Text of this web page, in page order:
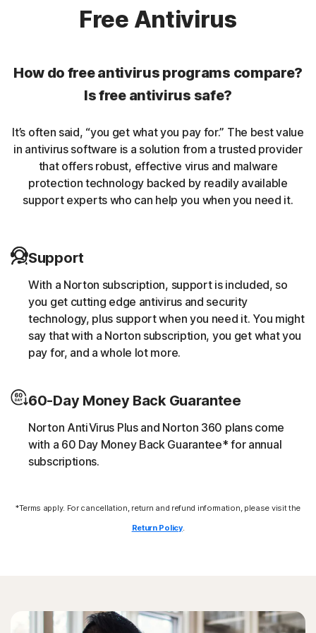
Norton protection helps protect against rookits that can
enable an unauthorized user to gain control of a
Unwanted browser extensions
malicious traffic caused by browser extensions.
Banking Trojans
Norton protection helps block and remove trojans that
Coin-miner
Norton protection helps block malware that uses
someone else’s computing resources to run a coin mining
script without the user’s consent (e.g. cryptojacking).
Norton protection helps block online threats that call
their C&C (command and control center) in order to
download additional malicious payloads.
Norton protection helps block specific techniques that
are abused by malware to exploit a security vulnerability.
leveraging scripts and in-memory execution. Norton
Free Antivirus
How do free antivirus programs compare?
Is free antivirus safe?
It’s often said, “you get what you pay for.” The best value
in antivirus software is a solution from a trusted provider
that offers robust, effective virus and malware
protection technology backed by readily available
support experts who can help you when you need it.
Support
With a Norton subscription, support is included, so
you get cutting edge antivirus and security
technology, plus support when you need it. You might
say that with a Norton subscription, you get what you
pay for, and a whole lot more.
60-Day Money Back Guarantee
Norton AntiVirus Plus and Norton 360 plans come
with a 60 Day Money Back Guarantee* for annual
subscriptions.
*Terms apply. For cancellation, return and refund information, please visit the
Return Policy.